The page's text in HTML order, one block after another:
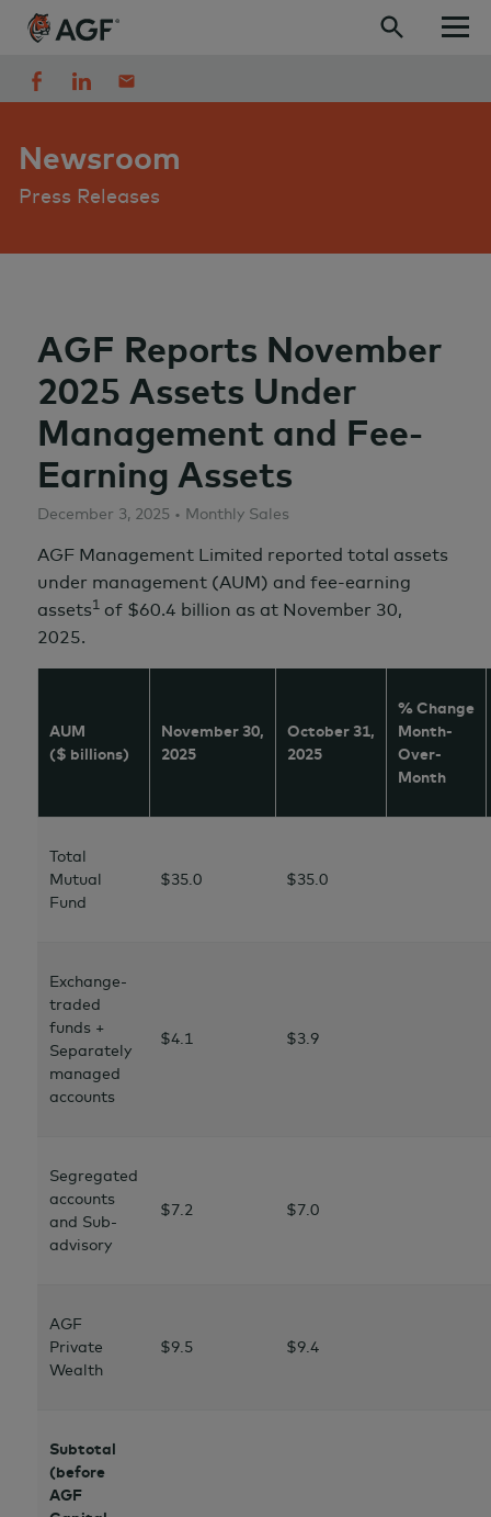
Skip to content
Newsroom
Press Releases
AGF Reports November
2025 Assets Under
Management and Fee-
Earning Assets
December 3, 2025 • Monthly Sales
AGF Management Limited reported total assets
under management (AUM) and fee-earning
assets1 of $60.4 billion as at November 30,
2025.
AUM
($ billions)
November 30,
2025
October 31,
2025
% Change
Month-
Over-
Month
Total
Mutual
Fund
$35.0 $35.0
Exchange-
traded
funds +
Separately
managed
accounts
$4.1 $3.9
Segregated
accounts
and Sub-
advisory
$7.2 $7.0
AGF
Private
Wealth
$9.5 $9.4
Subtotal
(before
AGF